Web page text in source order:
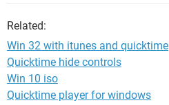
Related:
Win 32 with itunes and quicktime
Quicktime hide controls
Win 10 iso
Quicktime player for windows